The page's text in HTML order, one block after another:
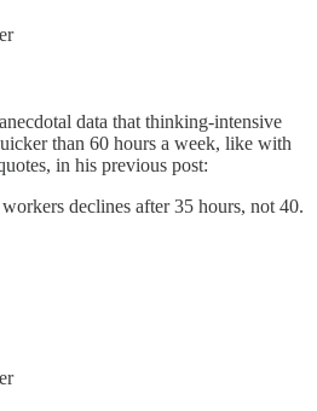
data that thinking-intensive
than 60 hours a week, like with
in his previous post:
declines after 35 hours, not 40.